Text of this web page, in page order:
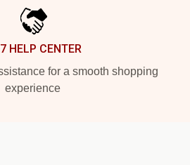
HELP CENTER
for a smooth shopping
experience